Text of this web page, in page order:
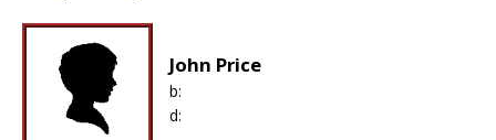
John Price
b:
d: